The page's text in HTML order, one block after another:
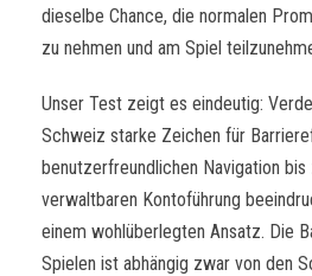
dieselbe Chance, die normalen
zu nehmen und am Spiel
Unser Test zeigt es eindeutig:
Schweiz starke Zeichen für
benutzerfreundlichen Navigation bis
verwaltbaren Kontoführung
einem wohlüberlegten Ansatz. Die
Spielen ist abhängig zwar von den